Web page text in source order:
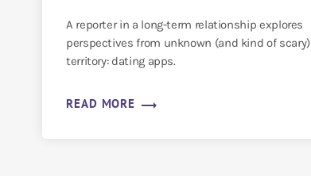
A reporter in a long-term relationship explores
perspectives from unknown (and kind of scary)
territory: dating apps.
READ MORE trending_flat